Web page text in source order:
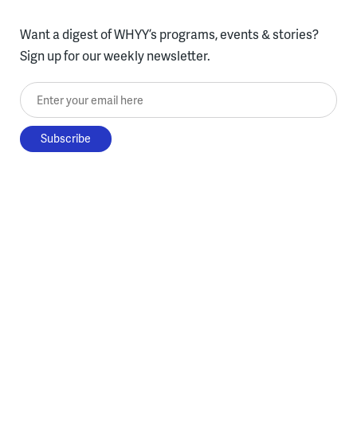
Want a digest of WHYY’s programs, events & stories?
Sign up for our weekly newsletter.
Enter your email here